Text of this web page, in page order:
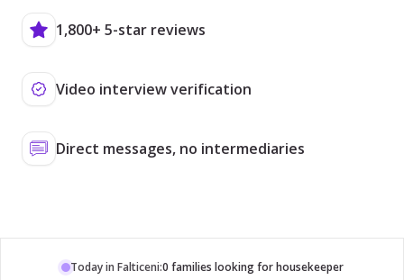
1,800+ 5-star reviews
Video interview verification
Direct messages, no intermediaries
Today in Falticeni:0 families looking for housekeeper